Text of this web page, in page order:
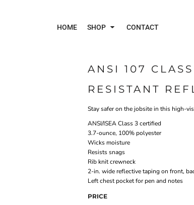
HOME SHOP CONTACT
ANSI 107
RESISTANT
Stay safer on the jobsite in this high-
ANSI/ISEA Class 3 certified
3.7-ounce, 100% polyester
Wicks moisture
Resists snags
Rib knit crewneck
2-in. wide reflective taping on front,
Left chest pocket for pen and notes
PRICE
Polos